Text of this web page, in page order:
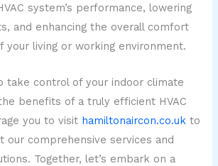
system’s performance, lowering
and enhancing the overall comfort
your living or working environment.
take control of your indoor climate
benefits of a truly efficient HVAC
you to visit hamiltonaircon.co.uk to
our comprehensive services and
Together, let’s embark on a